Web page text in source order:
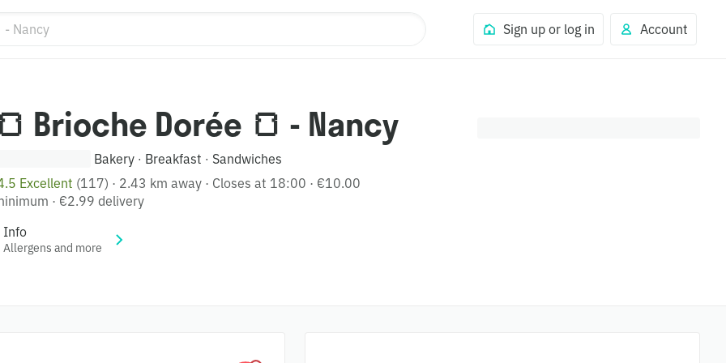
Sign up or log in Account
Brioche Dorée 🍞 - Nancy
Bakery · Breakfast · Sandwiches
Excellent (117) · 2.43 km away · Closes at 18:00 · €10.00
· €2.99 delivery
Info
Allergens and more